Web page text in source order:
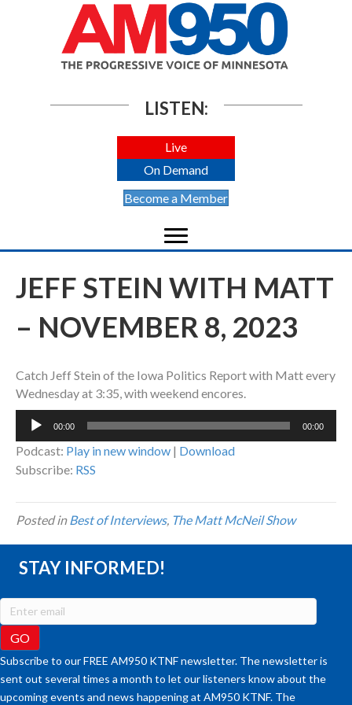
LISTEN:
Live
On Demand
Become a Member
JEFF STEIN WITH MATT
– NOVEMBER 8, 2023
Catch Jeff Stein of the Iowa Politics Report with Matt every
Wednesday at 3:35, with weekend encores.
Audio
00:00 00:00
Podcast: Play in new window | Download
Subscribe: RSS
Posted inBest of Interviews, The Matt McNeil Show
STAY INFORMED!
Subscribe to our FREE AM950 KTNF newsletter. The newsletter is
sent out several times a month to let our listeners know about the
upcoming events and news happening at AM950 KTNF. The